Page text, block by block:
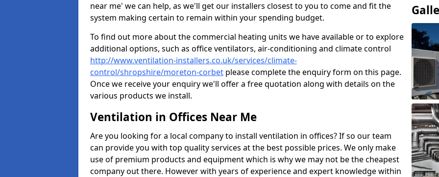
near me' we can help, as we'll get our installers closest to you to come and fit the
system making certain to remain within your spending budget.
To find out more about the commercial heating units we have available or to explore
additional options, such as office ventilators, air-conditioning and climate control
http://www.ventilation-installers.co.uk/services/climate-
control/shropshire/moreton-corbet please complete the enquiry form on this page.
Once we receive your enquiry we'll offer a free quotation along with details on the
various products we install.
Ventilation in Offices Near Me
Are you looking for a local company to install ventilation in offices? If so our team
can provide you with top quality services at the best possible prices. We only make
use of premium products and equipment which is why we may not be the cheapest
company out there. However with years of experience and expert knowledge within